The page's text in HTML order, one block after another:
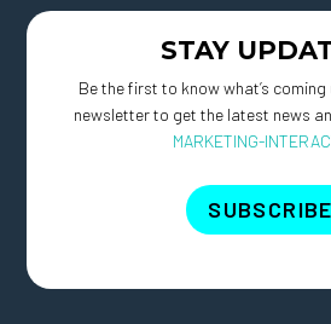
STAY
Be the first to know what’s
newsletter to get the latest news
MARKETING-
SUBSCRIBE